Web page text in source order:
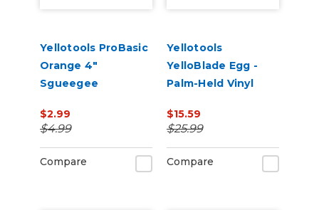
Yellotools ProBasic
Orange 4"
Sgueegee
$2.99
$4.99
Compare
Yellotools
YelloBlade Egg -
Palm-Held Vinyl
$15.59
$25.99
Compare